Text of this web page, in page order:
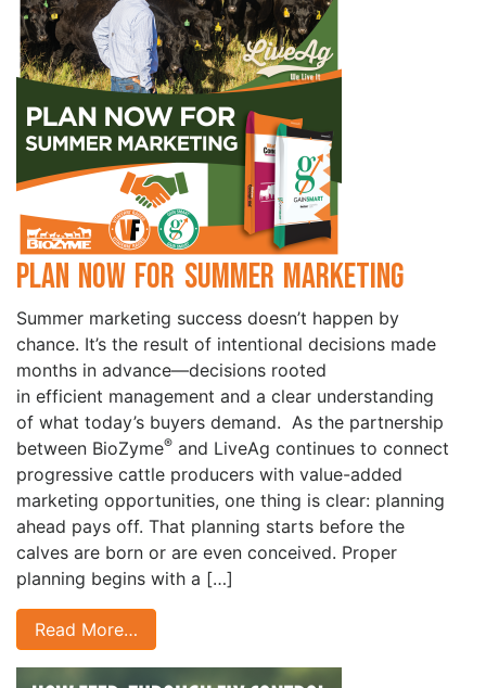
Plan Now for Summer Marketing
Summer marketing success doesn’t happen by
chance. It’s the result of intentional decisions made
months in advance—decisions rooted
in efficient management and a clear understanding
of what today’s buyers demand. As the partnership
between BioZyme® and LiveAg continues to connect
progressive cattle producers with value-added
marketing opportunities, one thing is clear: planning
ahead pays off. That planning starts before the
calves are born or are even conceived. Proper
planning begins with a […]
Read More…